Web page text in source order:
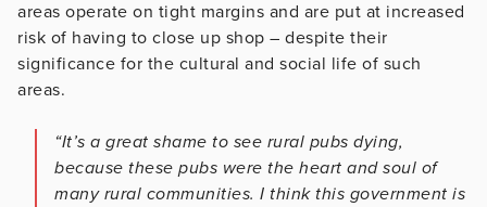
areas operate on tight margins and are put at increased
risk of having to close up shop – despite their
significance for the cultural and social life of such
areas.
“It’s a great shame to see rural pubs dying,
because these pubs were the heart and soul of
many rural communities. I think this government is